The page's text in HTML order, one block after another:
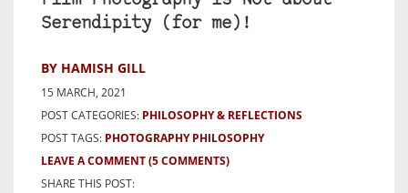
Serendipity (for me)!
BY HAMISH GILL
15 MARCH, 2021
POST CATEGORIES: PHILOSOPHY & REFLECTIONS
POST TAGS: PHOTOGRAPHY PHILOSOPHY
LEAVE A COMMENT(5 COMMENTS)
SHARE THIS POST: